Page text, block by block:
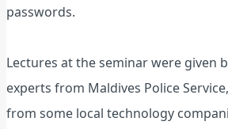
passwords.
Lectures at the seminar were given
experts from Maldives Police
from some local technology